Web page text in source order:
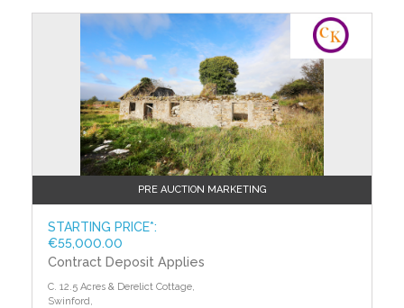
?>
PRE AUCTION MARKETING
STARTING PRICE*:
€55,000.00
Contract Deposit Applies
C. 12.5 Acres & Derelict Cottage,
Swinford,